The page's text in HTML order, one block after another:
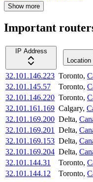
Show more
Important
IP Address
Location
32.101.146.223 Toronto,
32.101.145.57
Toronto,
32.101.146.220 Toronto,
32.101.161.169 Calgary,
32.101.169.200 Delta,
32.101.169.201
Delta,
32.101.169.153 Delta,
32.101.169.204 Delta,
32.101.144.31
Toronto,
32.101.144.12
Toronto,